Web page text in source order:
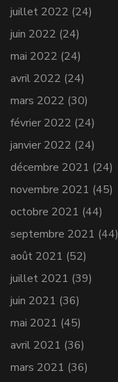
juillet 2022 (24)
juin 2022 (24)
mai 2022 (24)
avril 2022 (24)
mars 2022 (30)
février 2022 (24)
janvier 2022 (24)
décembre 2021 (24)
novembre 2021 (45)
octobre 2021 (44)
septembre 2021 (44)
août 2021 (52)
juillet 2021 (39)
juin 2021 (36)
mai 2021 (45)
avril 2021 (36)
mars 2021 (36)